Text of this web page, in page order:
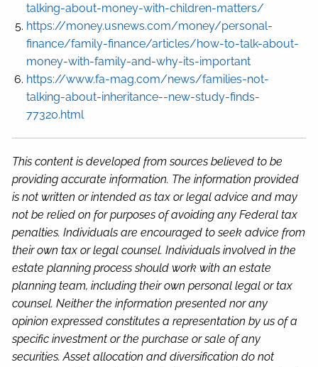
talking-about-money-with-children-matters/
https://money.usnews.com/money/personal-
finance/family-finance/articles/how-to-talk-about-
money-with-family-and-why-its-important
https://www.fa-mag.com/news/families-not-
talking-about-inheritance--new-study-finds-
77320.html
This content is developed from sources believed to be
providing accurate information. The information provided
is not written or intended as tax or legal advice and may
not be relied on for purposes of avoiding any Federal tax
penalties. Individuals are encouraged to seek advice from
their own tax or legal counsel. Individuals involved in the
estate planning process should work with an estate
planning team, including their own personal legal or tax
counsel. Neither the information presented nor any
opinion expressed constitutes a representation by us of a
specific investment or the purchase or sale of any
securities. Asset allocation and diversification do not